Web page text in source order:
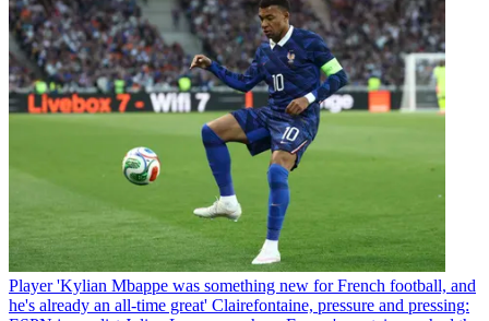
Player 'Kylian Mbappe was something new for French football, and
he's already an all-time great' Clairefontaine, pressure and pressing: